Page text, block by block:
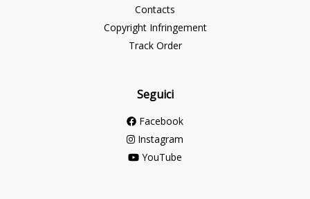
Contacts
Copyright Infringement
Track Order
Seguici
Facebook
Instagram
YouTube